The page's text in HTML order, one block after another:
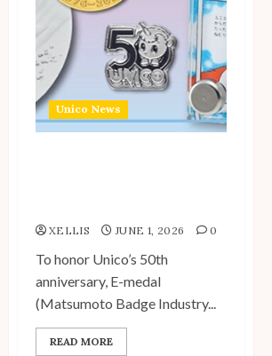
Unico News
XELLIS JUNE 1, 2026 0
To honor Unico’s 50th
anniversary, E-medal
(Matsumoto Badge Industry...
READ MORE